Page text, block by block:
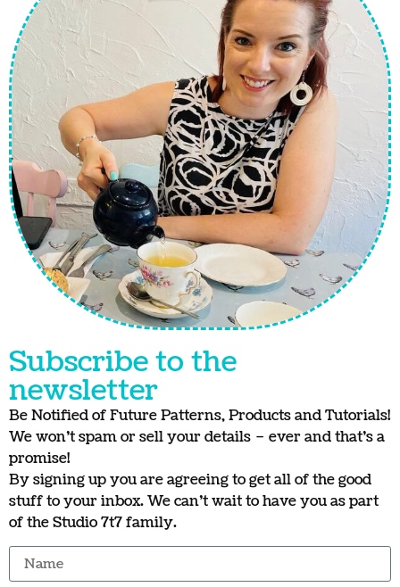
Subscribe to the
newsletter
Be Notified of Future Patterns, Products and Tutorials!
We won’t spam or sell your details – ever and that’s a
promise!
By signing up you are agreeing to get all of the good
stuff to your inbox. We can’t wait to have you as part
of the Studio 7t7 family.